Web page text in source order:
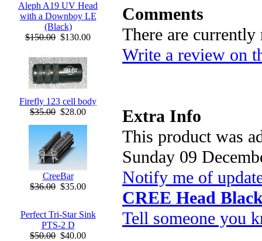
Aleph A19 UV Head
with a Downboy LE
(Black)
$150.00 $130.00
Firefly 123 cell body
$35.00 $28.00
CreeBar
$36.00 $35.00
Perfect Tri-Star Sink
PTS-2 D
$50.00 $40.00
Comments
There are
Write a review on
Extra Info
This product was
Sunday 09
Notify me of
CREE Head
Tell someone you